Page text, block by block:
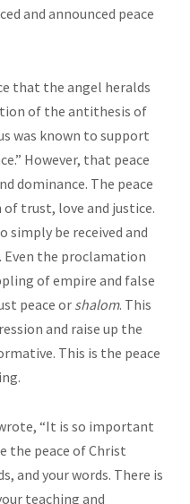
and announced peace
that the angel heralds
of the antithesis of
was known to support
However, that peace
dominance. The peace
trust, love and justice.
simply be received and
Even the proclamation
of empire and false
peace or shalom. This
and raise up the
This is the peace
“It is so important
the peace of Christ
and your words. There is
teaching and